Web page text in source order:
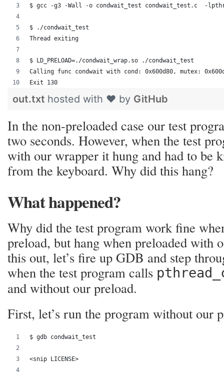
$ gcc -g3 -Wall -o condwait_test condwait_test.c  -
$ ./condwait_test
Thread exiting
$ LD_PRELOAD=./condwait_wrap.so ./condwait_test
Calling func condwait with cond: 0x600d80, mutex:
Exit 130
out.txt hosted with ❤ by GitHub
In the non-preloaded case our test
two seconds. However, when the test
with our wrapper it hung and had to be
from the keyboard. Why did this hang?
What happened?
Why did the test program work fine
preload, but hang when preloaded with
this out, let’s fire up GDB and step
when the test program calls
and without our preload.
First, let’s run the program without our
$ gdb condwait_test
<snip LICENSE>